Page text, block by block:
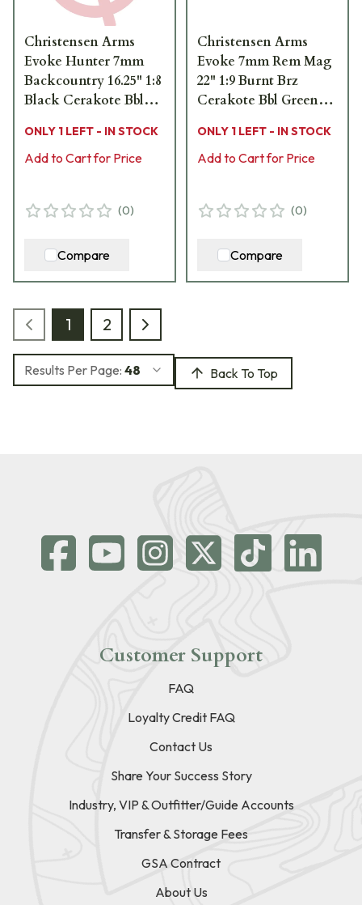
Christensen Arms
Evoke Hunter 7mm
Backcountry 16.25" 1:8
Black Cerakote Bbl
Hunter Stock Bolt
Action Rifle 801-
ONLY 1 LEFT - IN STOCK
Add to Cart for Price
(0)
Compare
Christensen Arms
Evoke 7mm Rem Mag
22" 1:9 Burnt Brz
Cerakote Bbl Green
Bolt Action Rifle 801-
15005-01
ONLY 1 LEFT - IN STOCK
Add to Cart for Price
(0)
Compare
1 2
Results Per Page: 48 Back To Top
Customer Support
FAQ
Loyalty Credit FAQ
Contact Us
Share Your Success Story
Industry, VIP & Outfitter/Guide Accounts
Transfer & Storage Fees
GSA Contract
About Us